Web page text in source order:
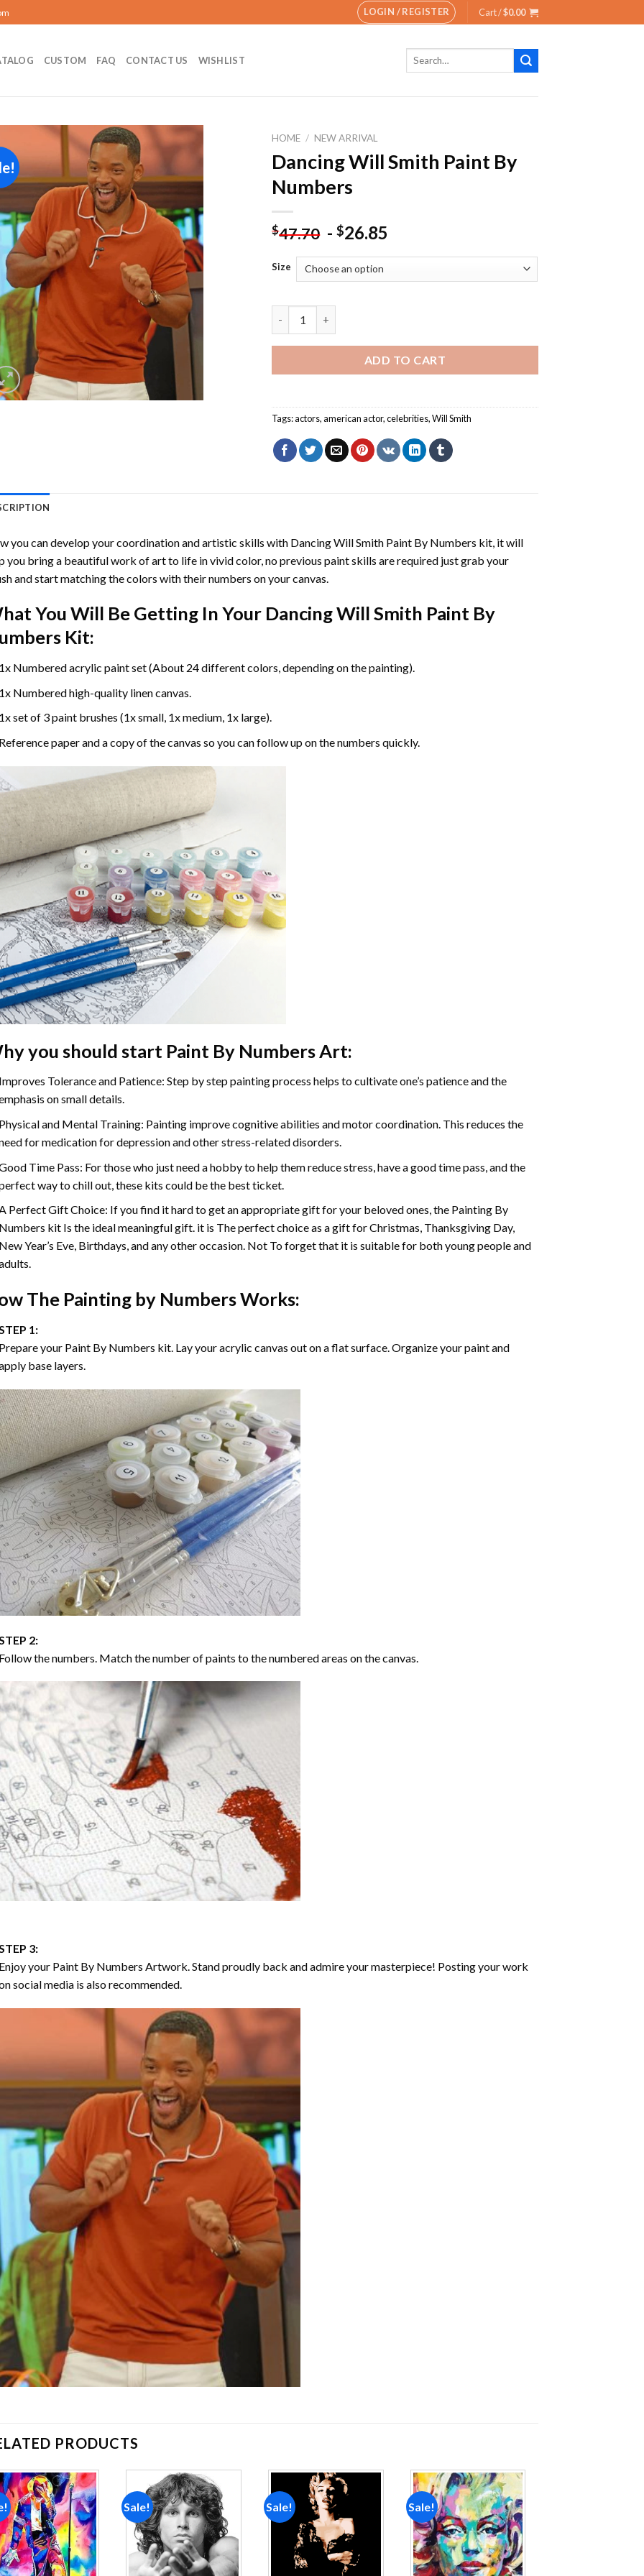
LOGIN / REGISTER Cart /$0.00
CUSTOM FAQ CONTACT US WISHLIST
Search
Add to
wishlist
HOME / NEW ARRIVAL
Dancing Will Smith Paint By
Numbers
$47.70 -$26.85
Size
ADD TO CART
Tags:actors,american actor,celebrities,Will Smith
you can develop your coordination and artistic skills with Dancing Will Smith Paint By Numbers kit, it will
you bring a beautiful work of art to life in vivid color, no previous paint skills are required just grab your
and start matching the colors with their numbers on your canvas.
You Will Be Getting In Your Dancing Will Smith Paint By
Kit:
Numbered acrylic paint set (About 24 different colors, depending on the painting).
Numbered high-quality linen canvas.
set of 3 paint brushes (1x small, 1x medium, 1x large).
paper and a copy of the canvas so you can follow up on the numbers quickly.
you should start Paint By NumbersArt:
Tolerance and Patience: Step by step painting process helps to cultivate one’s patience and the
on small details.
and Mental Training: Painting improve cognitive abilities and motor coordination. This reduces the
for medication for depression and other stress-related disorders.
Time Pass: For those who just need a hobby to help them reduce stress, have a good time pass, and the
way to chill out, these kits could be the best ticket.
Perfect Gift Choice: If you find it hard to get an appropriate gift for your beloved ones, the Painting By
kit Is the ideal meaningful gift. it is The perfect choice as a gift for Christmas, Thanksgiving Day,
Year’s Eve, Birthdays, and any other occasion. Not To forget that it is suitable for both young people and
The Painting by NumbersWorks:
1:
your Paint By Numbers kit. Lay your acrylic canvas out on a flat surface. Organize your paint and
base layers.
2:
the numbers. Match the number of paints to the numbered areas on the canvas.
3:
your Paint By Numbers Artwork. Stand proudly back and admire your masterpiece! Posting your work
social media is also recommended.
PRODUCTS
Add to
wishlist
Sale!
Add to
wishlist
Sale! Sale!
Add to
wishlist